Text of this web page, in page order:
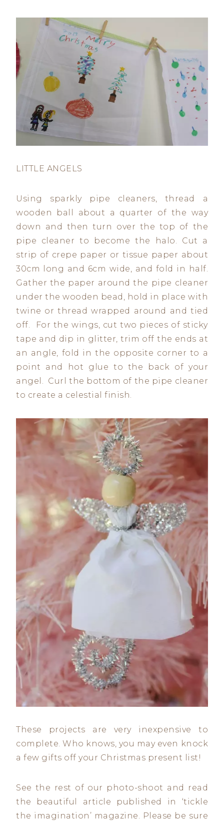
LITTLE ANGELS
Using sparkly pipe cleaners, thread a
wooden ball about a quarter of the way
down and then turn over the top of the
pipe cleaner to become the halo. Cut a
strip of crepe paper or tissue paper about
30cm long and 6cm wide, and fold in half.
Gather the paper around the pipe cleaner
under the wooden bead, hold in place with
twine or thread wrapped around and tied
off. For the wings, cut two pieces of sticky
tape and dip in glitter, trim off the ends at
an angle, fold in the opposite corner to a
point and hot glue to the back of your
angel. Curl the bottom of the pipe cleaner
to create a celestial finish.
These projects are very inexpensive to
complete. Who knows, you may even knock
a few gifts off your Christmas present list!
See the rest of our photo-shoot and read
the beautiful article published in ‘tickle
the imagination’ magazine. Please be sure